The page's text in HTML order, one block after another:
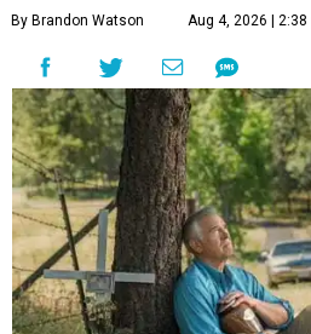
By Brandon Watson Aug 4, 2026 | 2:38